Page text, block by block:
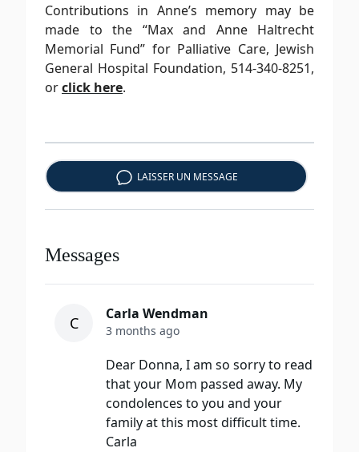
Contributions in Anne’s memory may be
made to the “Max and Anne Haltrecht
Memorial Fund” for Palliative Care, Jewish
General Hospital Foundation, 514-340-8251,
orclick here.
LAISSER UN MESSAGE
Messages
C Carla Wendman
3 months ago
Dear Donna, I am so sorry to read
that your Mom passed away. My
condolences to you and your
family at this most difficult time.
Carla